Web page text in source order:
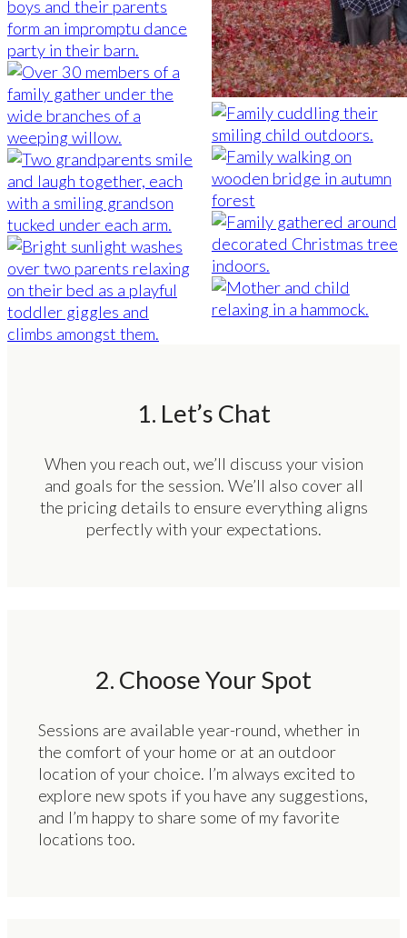
1. Let’s Chat
When you reach out, we’ll discuss your vision
and goals for the session. We’ll also cover all
the pricing details to ensure everything aligns
perfectly with your expectations.
2. Choose Your Spot
Sessions are available year-round, whether in
the comfort of your home or at an outdoor
location of your choice. I’m always excited to
explore new spots if you have any suggestions,
and I’m happy to share some of my favorite
locations too.